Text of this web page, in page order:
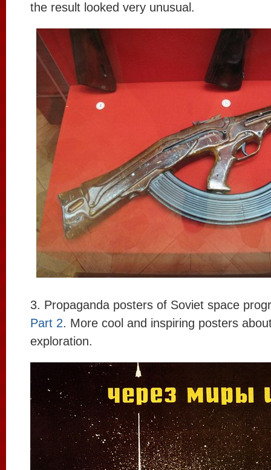
the result looked very unusual.
3. Propaganda posters of Soviet space
Part 2. More cool and inspiring posters
exploration.